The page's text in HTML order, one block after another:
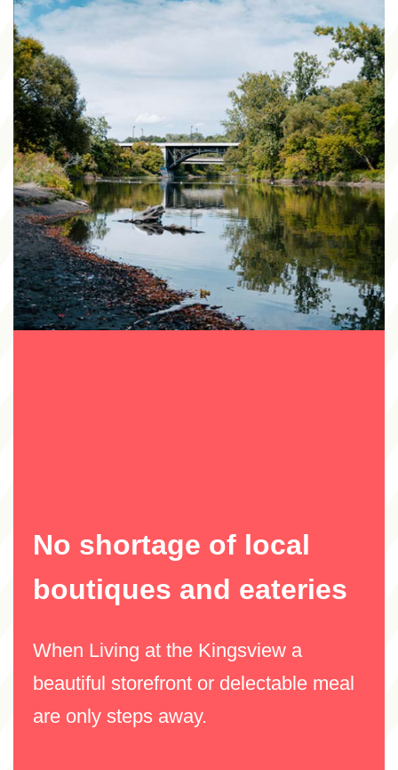
No shortage of local
boutiques and eateries
When Living at the Kingsview a
beautiful storefront or delectable meal
are only steps away.